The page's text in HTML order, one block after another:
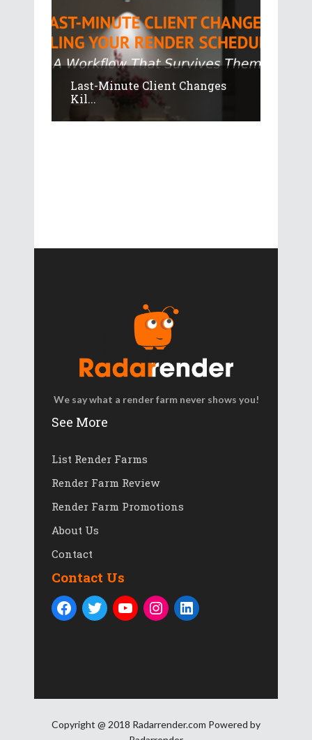
Last-Minute Client Changes
Kil...
We say what a render farm never shows you!
See More
List Render Farms
Render Farm Review
Render Farm Promotions
About Us
Contact
Contact Us
Copyright @ 2018 Radarrender.com Powered by